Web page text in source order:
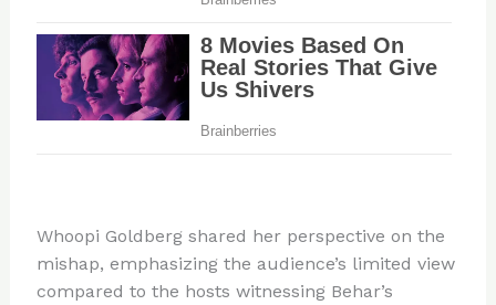
Whoopi Goldberg shared her perspective on the
mishap, emphasizing the audience’s limited view
compared to the hosts witnessing Behar’s